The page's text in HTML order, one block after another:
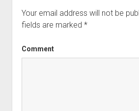
Your email address will not be
fields are marked *
Comment